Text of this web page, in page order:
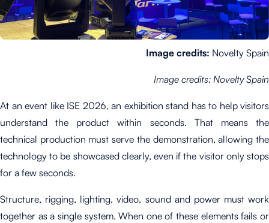
Image credits: Novelty Spain
Image credits: Novelty Spain
At an event like ISE 2026, an exhibition stand has to help visitors
understand the product within seconds. That means the
technical production must serve the demonstration, allowing the
technology to be showcased clearly, even if the visitor only stops
for a few seconds.
Structure, rigging, lighting, video, sound and power must work
together as a single system.When one of these elements fails or